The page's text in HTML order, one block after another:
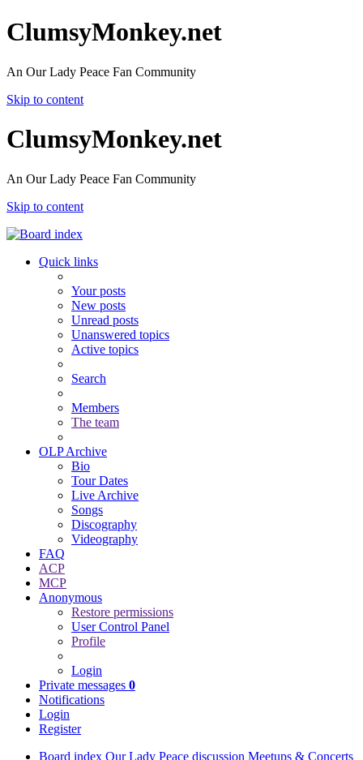
ClumsyMonkey.net
An Our Lady Peace Fan Community
Skip to content
ClumsyMonkey.net
An Our Lady Peace Fan Community
Skip to content
Quick links
Your posts
New posts
Unread posts
Unanswered topics
Active topics
Search
Members
The team
OLP Archive
Bio
Tour Dates
Live Archive
Songs
Discography
Videography
FAQ
ACP
MCP
Anonymous
Restore permissions
User Control Panel
Profile
Login
Private messages 0
Notifications
Login
Register
Board index Our Lady Peace discussion Meetups & Concerts